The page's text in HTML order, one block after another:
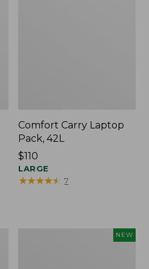
Comfort Carry Laptop
Pack, 42L
Price:
$110
$110
LARGE
★★★★★
★★★★★ 7
NEW